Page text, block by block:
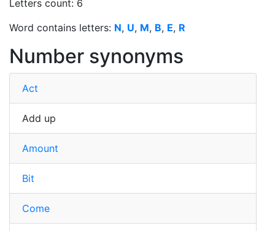
Letters count: 6
Word contains letters: N, U, M, B, E, R
Number synonyms
Act
Add up
Amount
Bit
Come